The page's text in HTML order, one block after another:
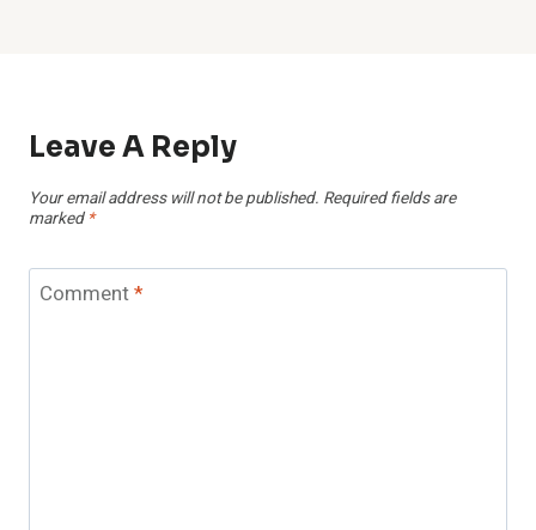
Leave A Reply
Your email address will not be published. Required fields are
marked *
Comment*